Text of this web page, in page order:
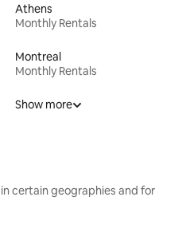
Athens
Monthly Rentals
Montreal
Monthly Rentals
Show more
certain geographies and for